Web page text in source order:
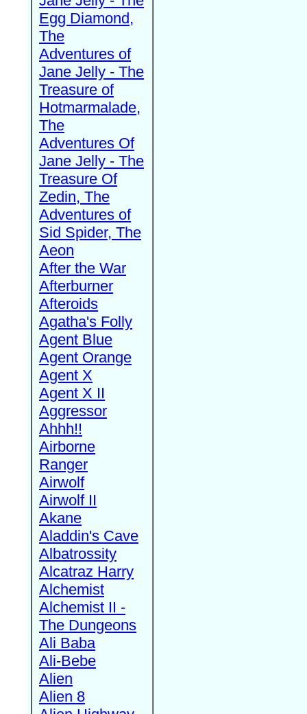
Egg Diamond,
The
Adventures of
Jane Jelly - The
Treasure of
Hotmarmalade,
The
Adventures Of
Jane Jelly - The
Treasure Of
Zedin, The
Adventures of
Sid Spider, The
Aeon
After the War
Afterburner
Afteroids
Agatha's Folly
Agent Blue
Agent Orange
Agent X
Agent X II
Aggressor
Ahhh!!
Airborne
Ranger
Airwolf
Airwolf II
Akane
Aladdin's Cave
Albatrossity
Alcatraz Harry
Alchemist
Alchemist II -
The Dungeons
Ali Baba
Ali-Bebe
Alien
Alien 8